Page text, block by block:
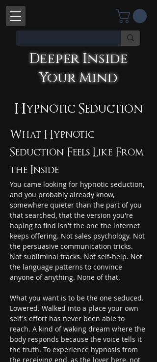
Deeper Inside
Your Mind
Hypnotic Seduction
What Hypnotic
Seduction Feels Like From
the Inside
You came looking for hypnotic seduction,
and you probably already know,
somewhere quieter than the part of you
that searched, that the version you're
hoping to find isn't the one the internet
keeps offering. Not sales psychology. Not
the persuasive communication tricks.
Not subliminal tracks. Not self-help. Not
the language patterns to convince
anyone of anything. None of that.
What you want is to be the one seduced.
Lowered. Walked into a place your own
self's effort has never been able to
reach. A kind of waking dream where the
body responds because the voice tells it
the truth. To experience hypnosis from
the receiving end, as the lover here, not
Deeper Inside Your Mind
YOU'RE TALKING WITH AN AI